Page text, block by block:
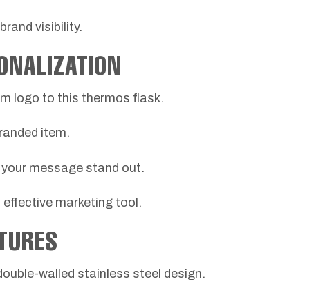
visibility.
logo to this thermos flask.
item.
message stand out.
effective marketing tool.
walled stainless steel design.